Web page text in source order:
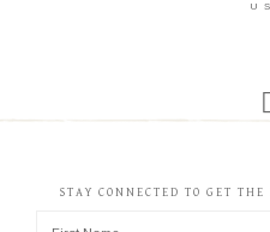
STAY CONNECTED TO GET